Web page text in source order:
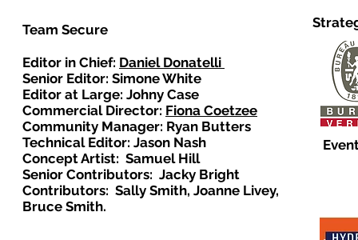
Team Secure
Editor in Chief: Daniel Donatelli
Senior Editor: Simone White
Editor at Large: Johny Case
Commercial Director: Fiona Coetzee
Community Manager: Ryan Butters
Technical Editor: Jason Nash
Concept Artist: Samuel Hill
Senior Contributors: Jacky Bright
Contributors: Sally Smith, Joanne Livey,
Bruce Smith.